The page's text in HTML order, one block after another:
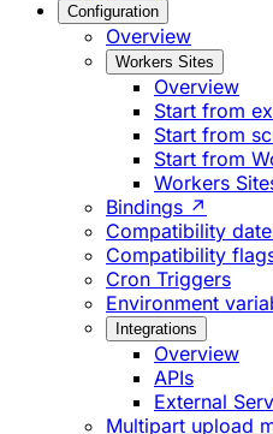
Configuration
Overview
Workers Sites
Overview
Start from
Start from
Start from
Workers
Bindings ↗
Compatibility
Compatibility
Cron Triggers
Environment
Integrations
Overview
APIs
External
Multipart upload